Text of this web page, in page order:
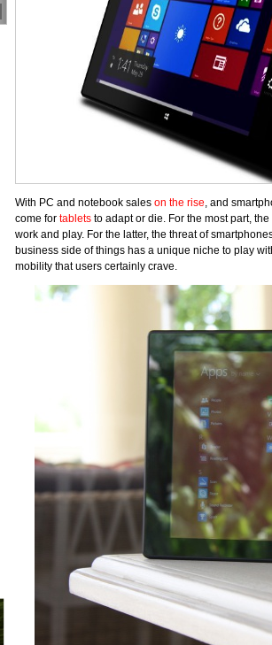
With PC and notebook sales on the rise, and
come for tablets to adapt or die. For the most part,
work and play. For the latter, the threat of
business side of things has a unique niche to play
mobility that users certainly crave.